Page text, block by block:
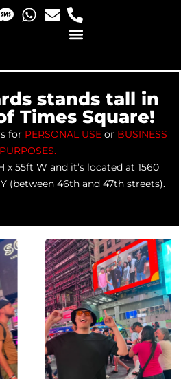
stands tall in
Times Square!
for PERSONAL USE or BUSINESS
PURPOSES.
x 55ft W and it’s located at 1560
(between 46th and 47th streets).